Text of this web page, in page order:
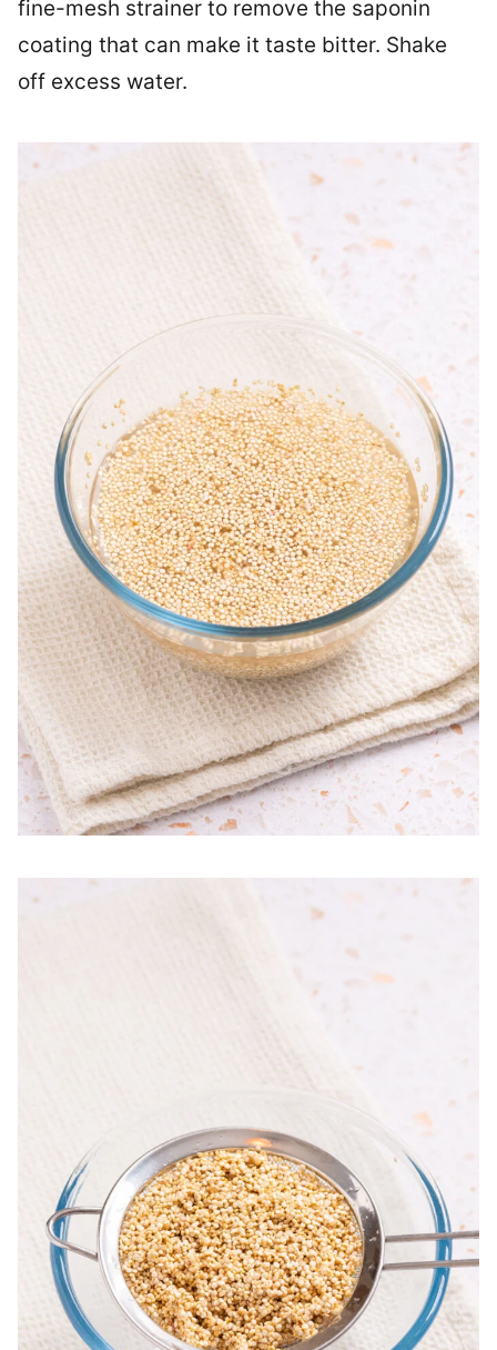
fine-mesh strainer to remove the saponin
coating that can make it taste bitter. Shake
off excess water.